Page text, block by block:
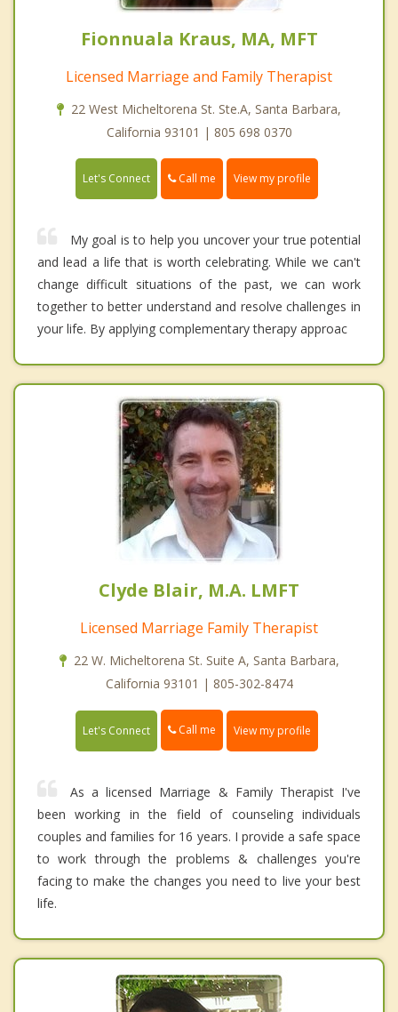
Fionnuala Kraus, MA, MFT
Licensed Marriage and Family Therapist
22 West Micheltorena St. Ste.A, Santa Barbara,
California 93101 | 805 698 0370
Let's Connect Call me View my profile
My goal is to help you uncover your true potential
and lead a life that is worth celebrating. While we can't
change difficult situations of the past, we can work
together to better understand and resolve challenges in
your life. By applying complementary therapy approac
Clyde Blair, M.A. LMFT
Licensed Marriage Family Therapist
22 W. Micheltorena St. Suite A, Santa Barbara,
California 93101 | 805-302-8474
Let's Connect Call me View my profile
As a licensed Marriage & Family Therapist I've
been working in the field of counseling individuals
couples and families for 16 years. I provide a safe space
to work through the problems & challenges you're
facing to make the changes you need to live your best
life.